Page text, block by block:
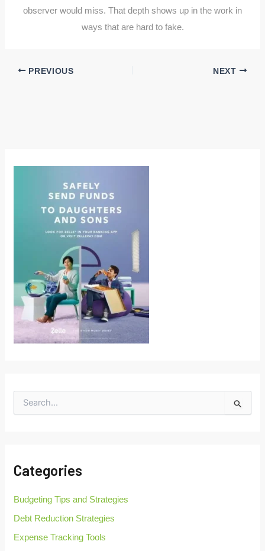
observer would miss. That depth shows up in the work in
ways that are hard to fake.
PREVIOUS NEXT
e
f
r
Categories
Budgeting Tips and Strategies
Debt Reduction Strategies
Expense Tracking Tools